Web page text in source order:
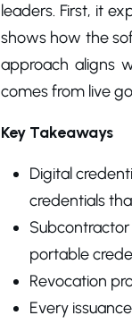
leaders. First, it
shows how the
approach aligns
comes from live
Key Takeaways
Digital
credentials
portable
Revocation
Every